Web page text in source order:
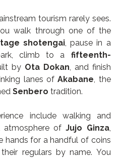
tourism rarely sees.
walk through one of the
shotengai, pause in a
climb to a fifteenth-
by Ota Dokan, and finish
lanes of Akabane, the
Senbero tradition.
include walking and
atmosphere of Jujo Ginza,
hands for a handful of coins
regulars by name. You